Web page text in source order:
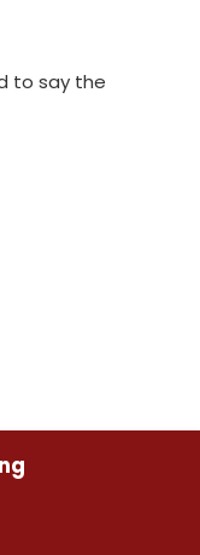
to say the